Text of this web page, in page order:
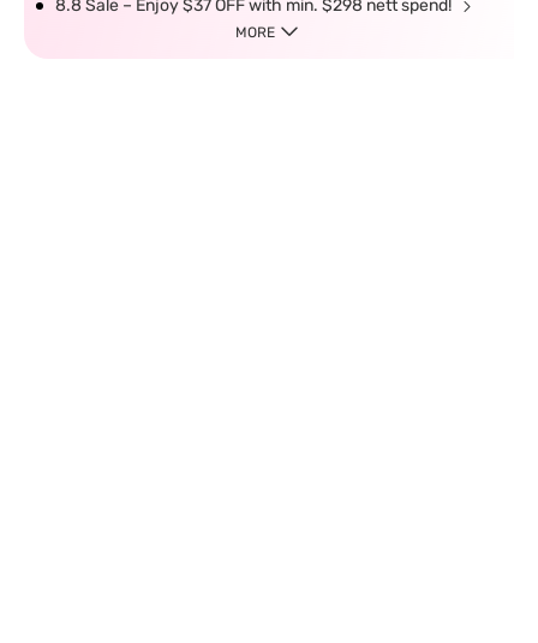
8.8 Sale – Enjoy $37 OFF with min. $298 nett spend!
MORE